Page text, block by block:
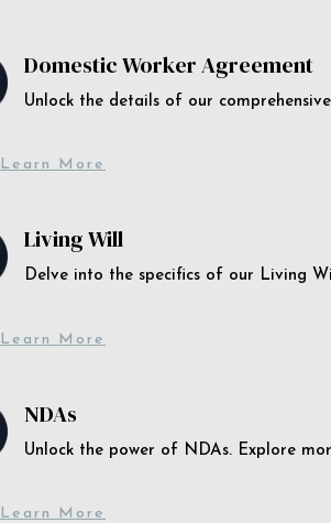
Domestic Worker Agreement
Unlock the details of our
Learn More
Living Will
Delve into the specifics of our Living
Learn More
NDAs
Unlock the power of NDAs. Explore
Learn More